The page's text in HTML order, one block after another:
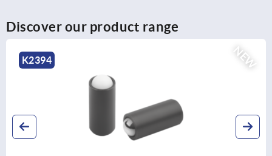
Discover our product range
NEW
K2394